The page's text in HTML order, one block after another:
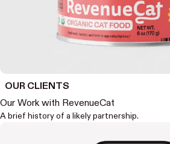
OUR CLIENTS
Our Work with RevenueCat
A brief history of a likely partnership.